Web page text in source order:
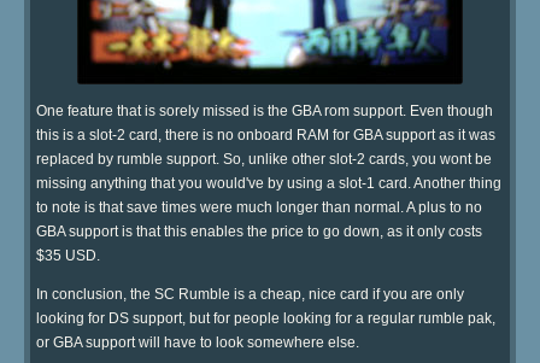
One feature that is sorely missed is the GBA rom support. Even though
this is a slot-2 card, there is no onboard RAM for GBA support as it was
replaced by rumble support. So, unlike other slot-2 cards, you wont be
missing anything that you would've by using a slot-1 card. Another thing
to note is that save times were much longer than normal. A plus to no
GBA support is that this enables the price to go down, as it only costs
$35 USD.
In conclusion, the SC Rumble is a cheap, nice card if you are only
looking for DS support, but for people looking for a regular rumble pak,
or GBA support will have to look somewhere else.